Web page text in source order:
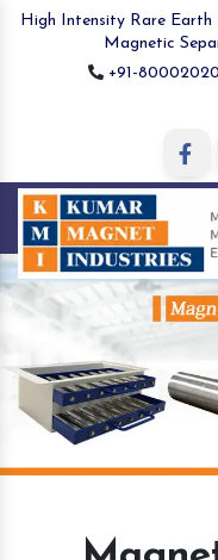
High Intensity Rare Earth
Magnetic
+91-
Previous